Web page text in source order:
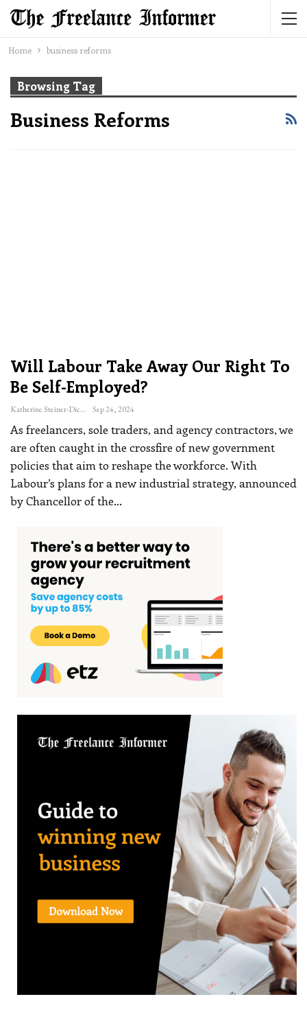
Home business reforms
Browsing Tag
Business Reforms
Will Labour Take Away Our Right To
Be Self-Employed?
Katherine Steiner-Dicks Sep 24, 2024
As freelancers, sole traders, and agency contractors, we
are often caught in the crossfire of new government
policies that aim to reshape the workforce. With
Labour’s plans for a new industrial strategy, announced
by Chancellor of the…